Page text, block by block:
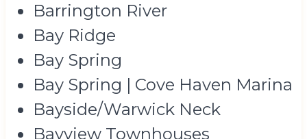
Barrington River
Bay Ridge
Bay Spring
Bay Spring | Cove Haven Marina
Bayside/Warwick Neck
Bayview Townhouses